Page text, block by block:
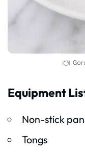
Equipment
Non-stick
Tongs